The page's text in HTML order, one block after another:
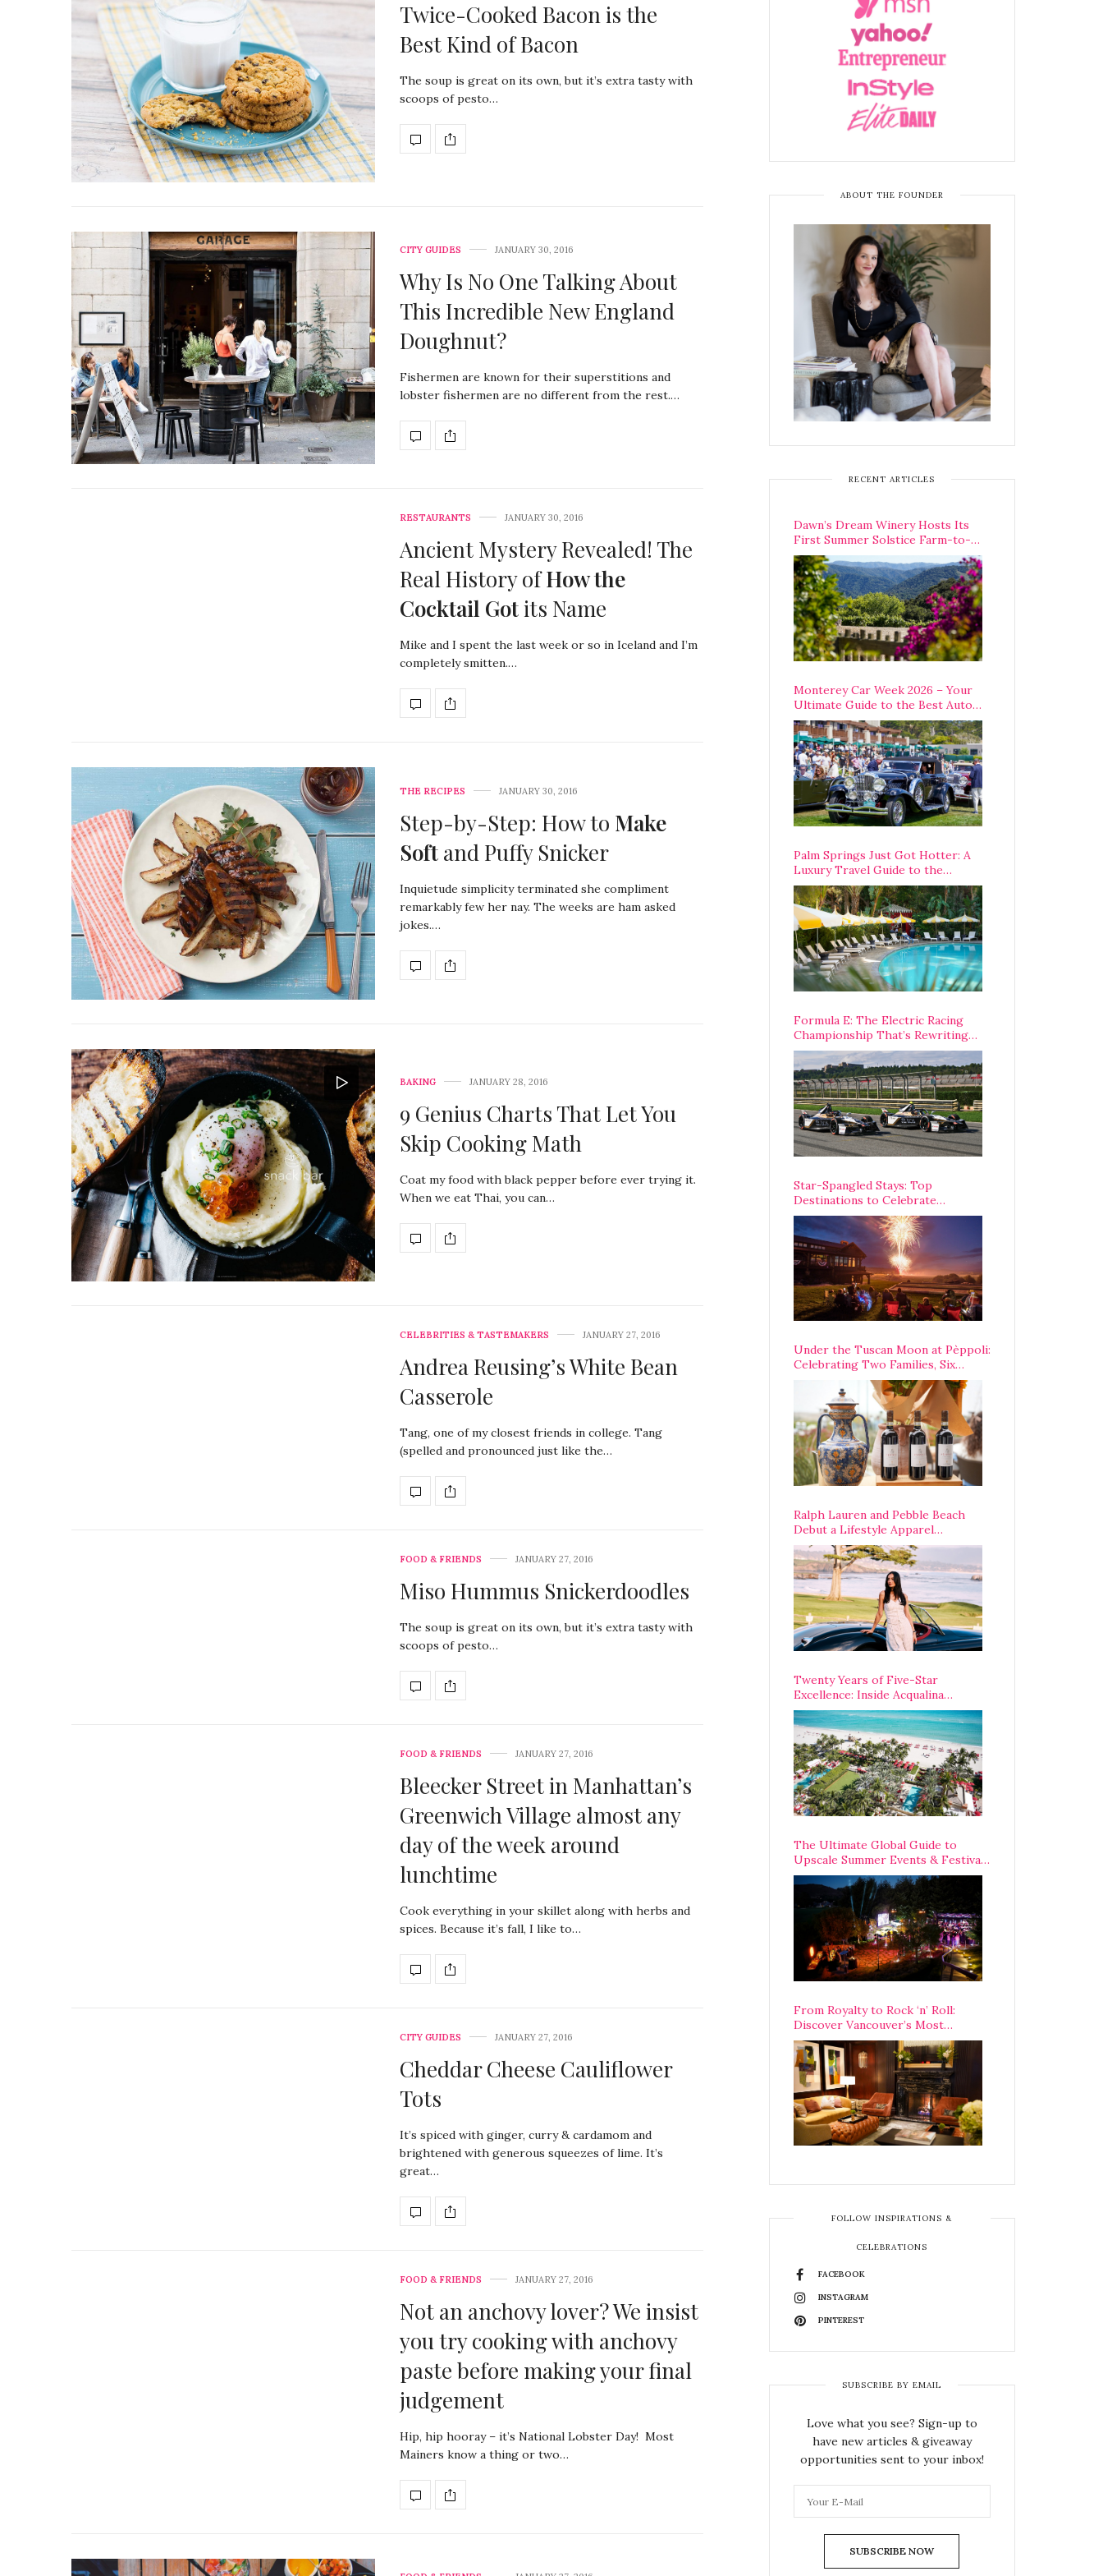
Twice-Cooked Bacon is the
Best Kind of Bacon
The soup is great on its own, but it’s extra tasty with
scoops of pesto…
CITY GUIDES JANUARY 30, 2016
Why Is No One Talking About
This Incredible New England
Doughnut?
Fishermen are known for their superstitions and
lobster fishermen are no different from the rest.…
RESTAURANTS JANUARY 30, 2016
Ancient Mystery Revealed! The
Real History ofHow the
Cocktail Gotits Name
Mike and I spent the last week or so in Iceland and I’m
completely smitten.…
THE RECIPES JANUARY 30, 2016
Step-by-Step: How to Make
Soft and Puffy Snicker
Inquietude simplicity terminated she compliment
remarkably few her nay. The weeks are ham asked
jokes.…
BAKING JANUARY 28, 2016
9 Genius Charts That Let You
Skip Cooking Math
Coat my food with black pepper before ever trying it.
When we eat Thai, you can…
CELEBRITIES & TASTEMAKERS JANUARY 27, 2016
Andrea Reusing’s White Bean
Casserole
Tang, one of my closest friends in college. Tang
(spelled and pronounced just like the…
FOOD & FRIENDS JANUARY 27, 2016
Miso Hummus Snickerdoodles
The soup is great on its own, but it’s extra tasty with
scoops of pesto…
FOOD & FRIENDS JANUARY 27, 2016
Bleecker Street in Manhattan’s
Greenwich Village almost any
day of the week around
lunchtime
Cook everything in your skillet along with herbs and
spices. Because it’s fall, I like to…
CITY GUIDES JANUARY 27, 2016
Cheddar Cheese Cauliflower
Tots
It’s spiced with ginger, curry & cardamom and
brightened with generous squeezes of lime. It’s
great…
FOOD & FRIENDS JANUARY 27, 2016
Not an anchovy lover? We insist
you try cooking with anchovy
paste before making your final
judgement
Hip, hip hooray – it’s National Lobster Day! Most
Mainers know a thing or two…
ABOUT THE FOUNDER
RECENT ARTICLES
Dawn’s Dream Winery Hosts Its
First Summer Solstice Farm-to-
Table Dinner in Carmel Valley
Monterey Car Week 2026 – Your
Ultimate Guide to the Best Auto
Week Events You Can Actually
Attend
Palm Springs Just Got Hotter: A
Luxury Travel Guide to the
Desert’s Best Stays, Eats, and
Activities
Formula E: The Electric Racing
Championship That’s Rewriting
The Rules of Motorsport
Star-Spangled Stays: Top
Destinations to Celebrate
America’s 250th Anniversary Across
the Country
Under the Tuscan Moon at Pèppoli:
Celebrating Two Families, Six
Centuries, and One Enduring
Ralph Lauren and Pebble Beach
Debut a Lifestyle Apparel
Partnership with an A-List
Opening Weekend
Twenty Years of Five-Star
Excellence: Inside Acqualina
Resort’s VIP Anniversary
Celebration
The Ultimate Global Guide to
Upscale Summer Events & Festivals
Happening Around The World
From Royalty to Rock ‘n’ Roll:
Discover Vancouver’s Most
Legendary Luxury Hotel Since 1927
FOLLOW INSPIRATIONS &
CELEBRATIONS
FACEBOOK
INSTAGRAM
PINTEREST
SUBSCRIBE BY EMAIL
Love what you see? Sign-up to
have new articles & giveaway
opportunities sent to your inbox!
SUBSCRIBE NOW